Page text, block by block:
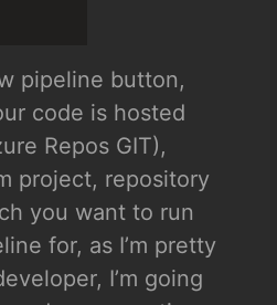
pipeline button,
code is hosted
Repos GIT),
project, repository
you want to run
for, as I’m pretty
I’m going